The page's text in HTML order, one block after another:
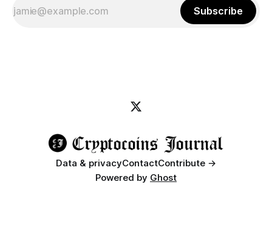
Subscribe
Data & privacyContactContribute →
Powered by Ghost